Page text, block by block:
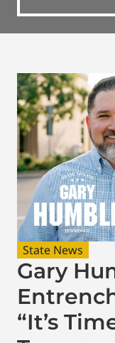
State News
Gary
“It’s